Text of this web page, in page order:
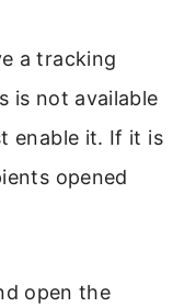
a tracking
is not available
enable it. If it is
opened
open the